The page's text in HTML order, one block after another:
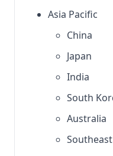
Asia Pacific
China
Japan
India
South
Australia